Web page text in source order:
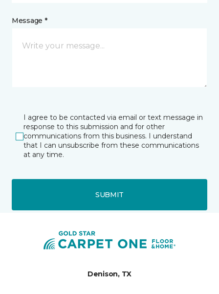
Message *
I agree to be contacted via email or text message in
response to this submission and for other
communications from this business. I understand
that I can unsubscribe from these communications
at any time.
SUBMIT
Denison, TX